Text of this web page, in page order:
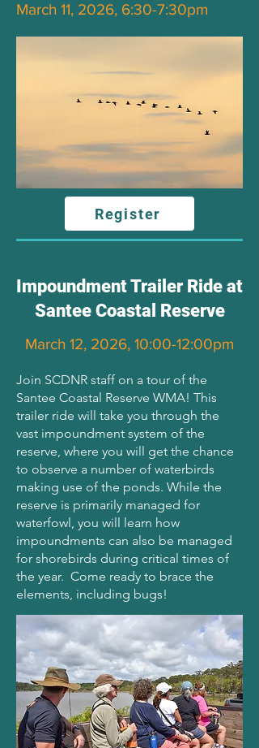
March 11, 2026, 6:30-7:30pm
Register
Impoundment Trailer Ride at
Santee Coastal Reserve
March 12, 2026, 10:00-12:00pm
Join SCDNR staff on a tour of the
Santee Coastal Reserve WMA! This
trailer ride will take you through the
vast impoundment system of the
reserve, where you will get the chance
to observe a number of waterbirds
making use of the ponds. While the
reserve is primarily managed for
waterfowl, you will learn how
impoundments can also be managed
for shorebirds during critical times of
the year. Come ready to brace the
elements, including bugs!